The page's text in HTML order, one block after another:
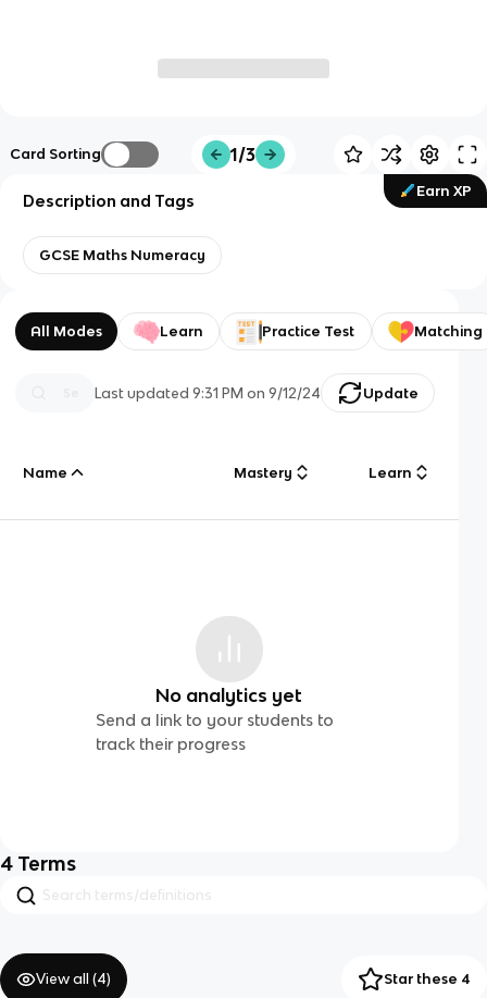
Card Sorting 1/3
Earn XP
Description and Tags
GCSE Maths Numeracy
All Modes Learn Practice Test Matching
Last updated9:31 PM on 9/12/24 Update
Name Mastery Learn
No analytics yet
Send a link to your students to
track their progress
4 Terms
View all (4) Star these 4